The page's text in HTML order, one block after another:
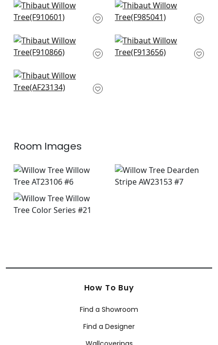
Mulberry Tree in
Natural
Daintree in Grey
F985041
Lincoln Toile in
Green and Beige
Hill Garden in White
and Green
Winter Bud in
Lavender
Room Images
How To Buy
Find a Showroom
Find a Designer